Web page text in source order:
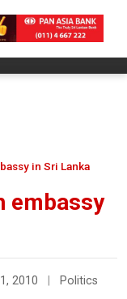
in Sri Lanka
embassy
2010 Politics